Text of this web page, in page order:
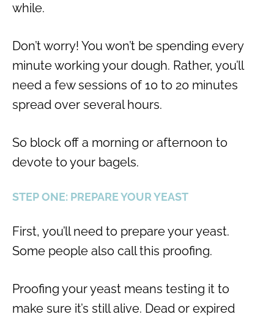
while.
Don’t worry! You won’t be spending every
minute working your dough. Rather, you’ll
need a few sessions of 10 to 20 minutes
spread over several hours.
So block off a morning or afternoon to
devote to your bagels.
STEP ONE: PREPARE YOUR YEAST
First, you’ll need to prepare your yeast.
Some people also call this proofing.
Proofing your yeast means testing it to
make sure it’s still alive. Dead or expired